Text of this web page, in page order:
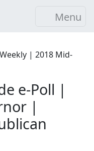
Menu
| 2018 Mid-
e-Poll |
|